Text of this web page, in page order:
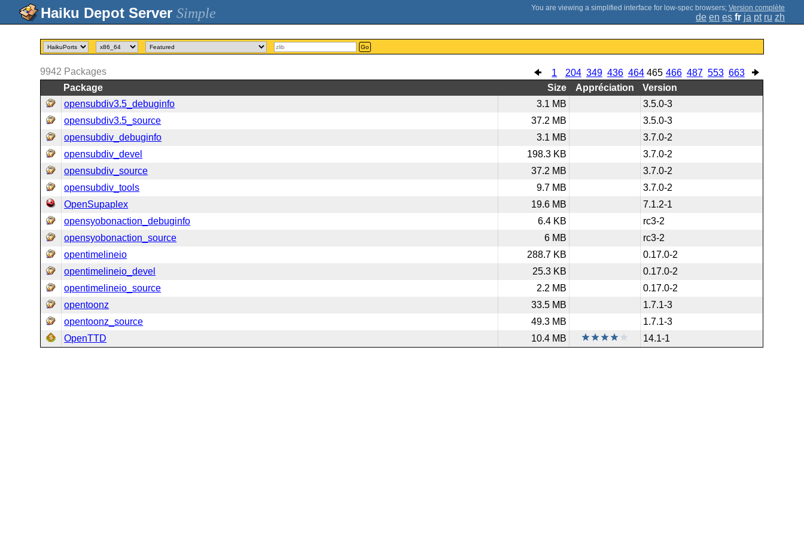
Simple ; Version complète
de en es fr ja pt ru zh
Go
1 204 349 436 464 465 466 487 553 663
9942 Packages
Package
Size Appréciation
Version
opensubdiv3.5_debuginfo
3.1 MB
3.5.0-3
opensubdiv3.5_source
37.2 MB
3.5.0-3
opensubdiv_debuginfo
3.1 MB
3.7.0-2
opensubdiv_devel
198.3 KB
3.7.0-2
opensubdiv_source
37.2 MB
3.7.0-2
opensubdiv_tools
9.7 MB
3.7.0-2
OpenSupaplex
19.6 MB
7.1.2-1
opensyobonaction_debuginfo
6.4 KB
rc3-2
opensyobonaction_source
6 MB
rc3-2
opentimelineio
288.7 KB
0.17.0-2
opentimelineio_devel
25.3 KB
0.17.0-2
opentimelineio_source
2.2 MB
0.17.0-2
opentoonz
33.5 MB
1.7.1-3
opentoonz_source
49.3 MB
1.7.1-3
OpenTTD
10.4 MB 14.1-1